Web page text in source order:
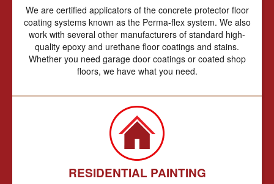
We are certified applicators of the concrete protector floor
coating systems known as the Perma-flex system. We also
work with several other manufacturers of standard high-
quality epoxy and urethane floor coatings and stains.
Whether you need garage door coatings or coated shop
floors, we have what you need.
RESIDENTIAL PAINTING